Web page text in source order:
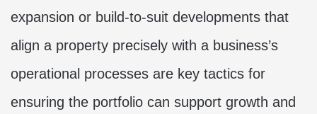
expansion or build-to-suit developments that
align a property precisely with a business’s
operational processes are key tactics for
ensuring the portfolio can support growth and